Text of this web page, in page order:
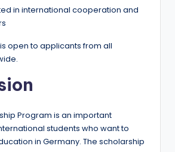
in international cooperation and
open to applicants from all
Program is an important
students who want to
in Germany. The scholarship